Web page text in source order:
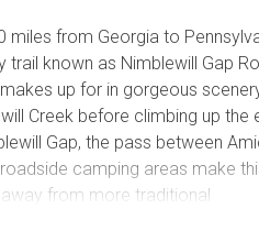
miles from Georgia to
trail known as Nimblewill Gap
up for in gorgeous
Creek before climbing up the
Gap, the pass between
camping areas make
from more traditional